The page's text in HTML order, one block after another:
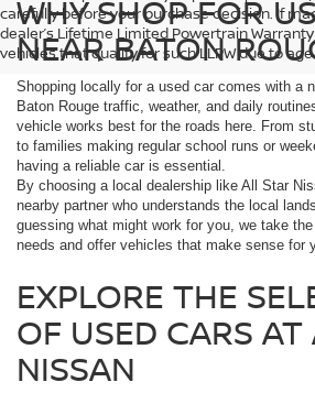
carefully before your purchase decision. If
dealer’s Lifetime Limited Powertrain
vehicles that qualify for such LLPW due to
WHY SHOP FOR
NEAR BATON
Shopping locally for a used car comes with a
Baton Rouge traffic, weather, and daily
vehicle works best for the roads here. From
to families making regular school runs or
having a reliable car is essential.
By choosing a local dealership like All Star
nearby partner who understands the local
guessing what might work for you, we take
needs and offer vehicles that make sense for
EXPLORE THE
OF USED CARS
NISSAN